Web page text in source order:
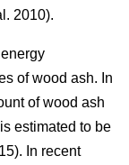
2010).
of wood ash. In
of wood ash
estimated to be
In recent